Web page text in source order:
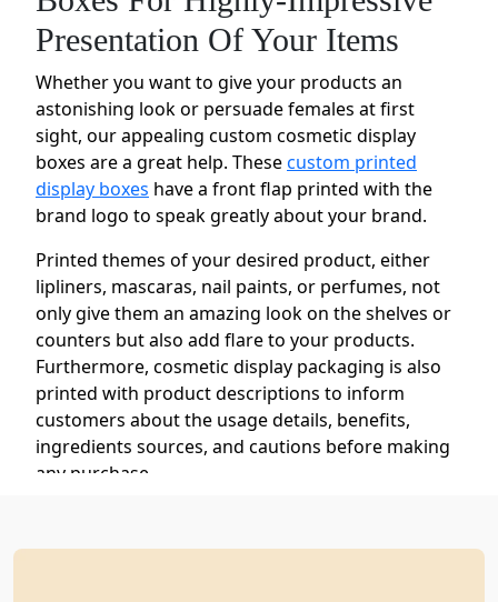
Presentation Of Your Items
Whether you want to give your products an
astonishing look or persuade females at first
sight, our appealing custom cosmetic display
boxes are a great help. Thesecustom printed
display boxes have a front flap printed with the
brand logo to speak greatly about your brand.
Printed themes of your desired product, either
lipliners, mascaras, nail paints, or perfumes, not
only give them an amazing look on the shelves or
counters but also add flare to your products.
Furthermore, cosmetic display packaging is also
printed with product descriptions to inform
customers about the usage details, benefits,
ingredients sources, and cautions before making
any purchase.
technology to print these boxes with your desired